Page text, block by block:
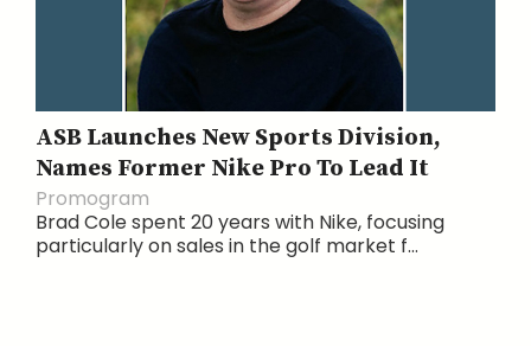
ASB Launches New Sports Division,
Names Former Nike Pro To Lead It
Promogram
Brad Cole spent 20 years with Nike, focusing
particularly on sales in the golf market f...